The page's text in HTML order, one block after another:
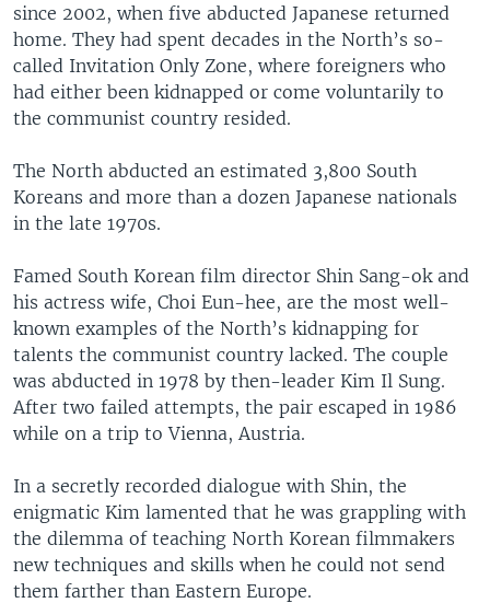
since 2002, when five abducted Japanese returned
home. They had spent decades in the North’s so-
called Invitation Only Zone, where foreigners who
had either been kidnapped or come voluntarily to
the communist country resided.
The North abducted an estimated 3,800 South
Koreans and more than a dozen Japanese nationals
in the late 1970s.
Famed South Korean film director Shin Sang-ok and
his actress wife, Choi Eun-hee, are the most well-
known examples of the North’s kidnapping for
talents the communist country lacked. The couple
was abducted in 1978 by then-leader Kim Il Sung.
After two failed attempts, the pair escaped in 1986
while on a trip to Vienna, Austria.
In a secretly recorded dialogue with Shin, the
enigmatic Kim lamented that he was grappling with
the dilemma of teaching North Korean filmmakers
new techniques and skills when he could not send
them farther than Eastern Europe.